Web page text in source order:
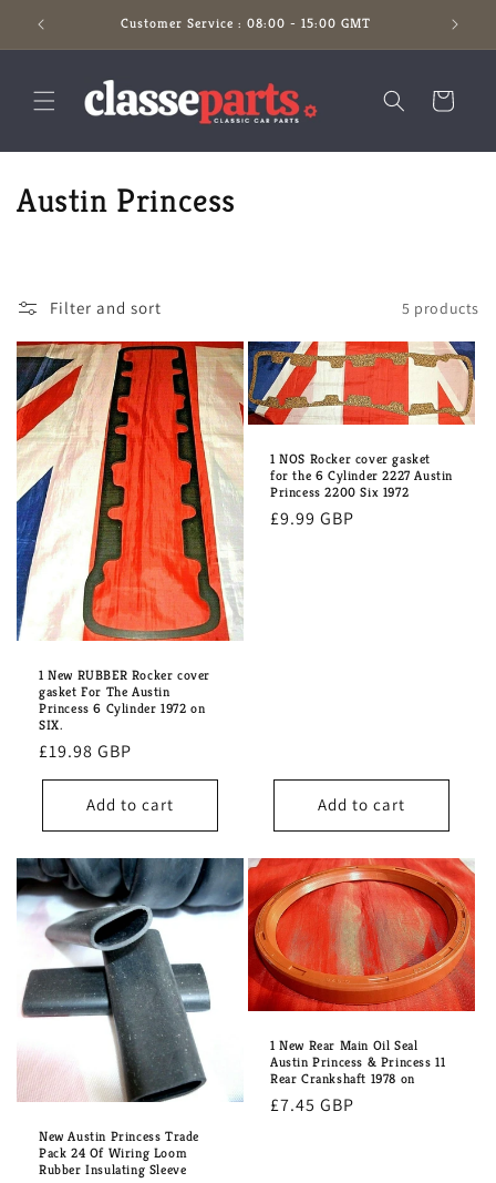
Skip to
content
Customer Service : 08:00 - 15:00 GMT
Cart
C
e
c
t
i
o
n
:
Austin Princess
Filter and sort 5 products
1 New RUBBER Rocker cover
gasket For The Austin
Princess 6 Cylinder 1972 on
SIX.
Regular
price
£19.98 GBP
Add to cart
1 NOS Rocker cover gasket
for the 6 Cylinder 2227 Austin
Princess 2200 Six 1972
Regular
£9.99 GBP
Add to cart
New Austin Princess Trade
Pack 24 Of Wiring Loom
Rubber Insulating Sleeve
1 New Rear Main Oil Seal
Austin Princess & Princess 11
Rear Crankshaft 1978 on
Regular
£7.45 GBP